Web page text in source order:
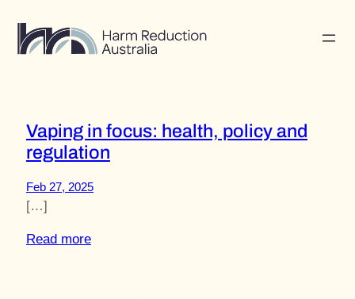
content
Vaping in focus: health, policy and
regulation
Feb 27, 2025
[…]
Read more